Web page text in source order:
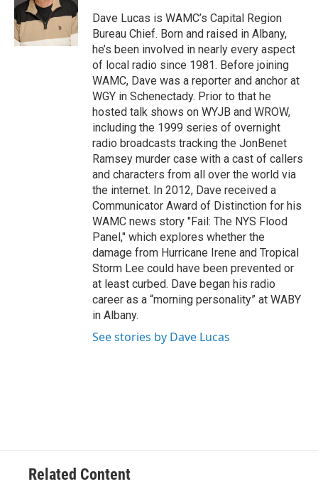
o
k
r
I
yDave Lucas is WAMC’s Capital Region
Bureau Chief. Born and raised in Albany,
he’s been involved in nearly every aspect
of local radio since 1981. Before joining
WAMC, Dave was a reporter and anchor at
WGY in Schenectady. Prior to that he
hosted talk shows on WYJB and WROW,
including the 1999 series of overnight
radio broadcasts tracking the JonBenet
Ramsey murder case with a cast of callers
and characters from all over the world via
the internet. In 2012, Dave received a
Communicator Award of Distinction for his
WAMC news story "Fail: The NYS Flood
Panel," which explores whether the
damage from Hurricane Irene and Tropical
Storm Lee could have been prevented or
at least curbed. Dave began his radio
career as a “morning personality” at WABY
in Albany.
See stories by Dave Lucas
Related Content